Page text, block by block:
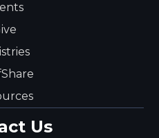
Us